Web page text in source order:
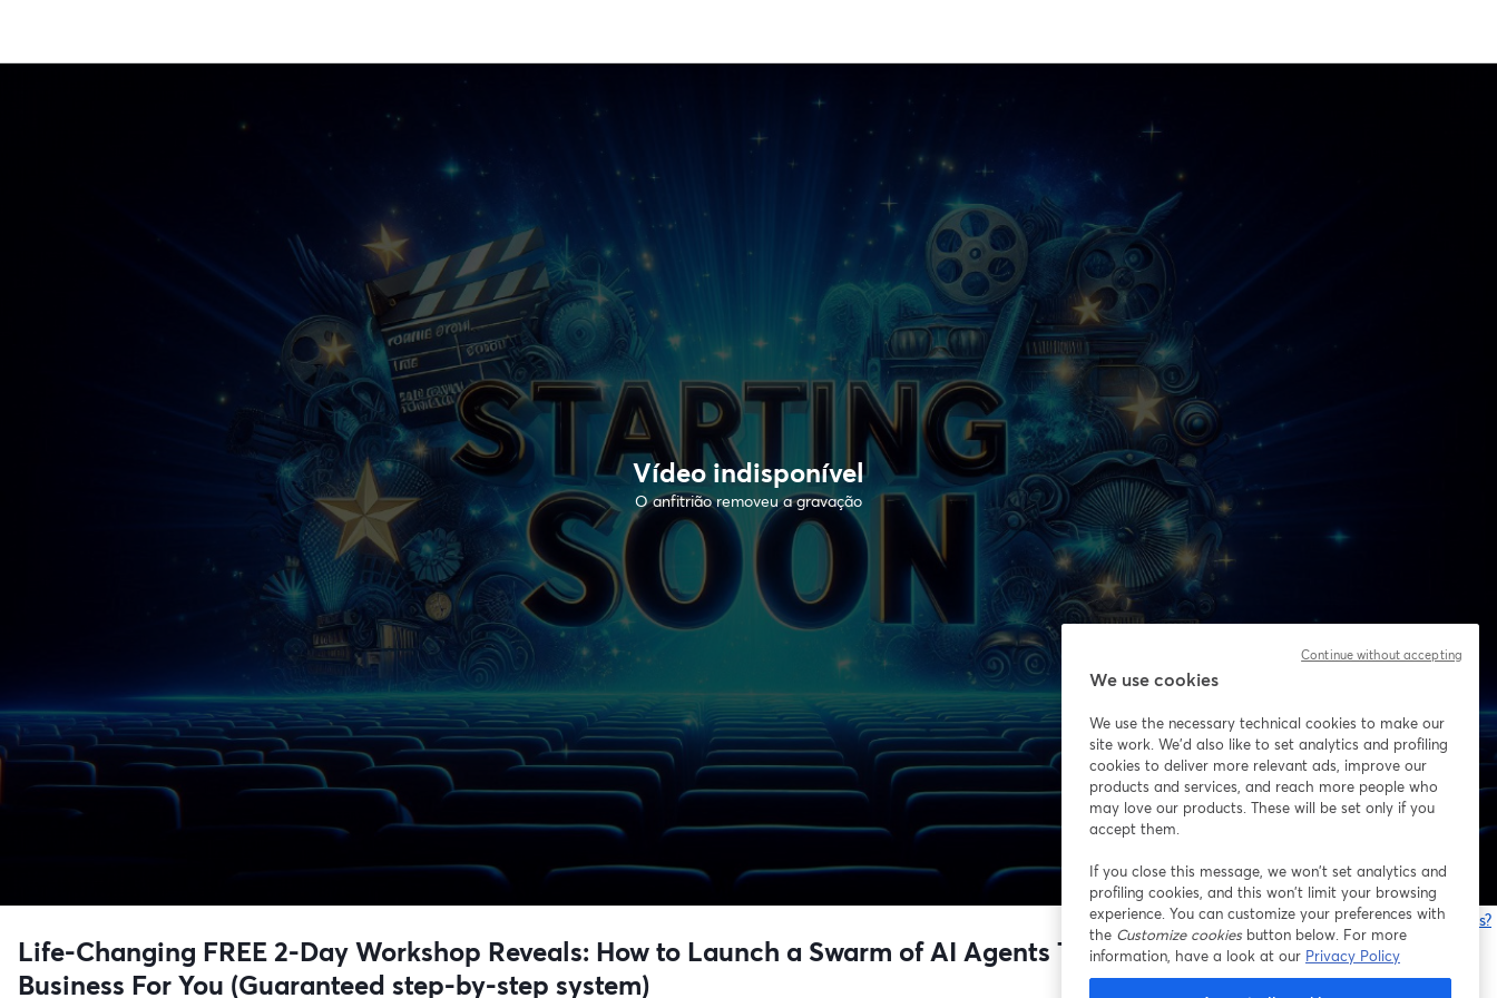
Vídeo indisponível
O anfitrião removeu a gravação
Está tendo problemas?
Life-Changing FREE 2-Day Workshop Reveals: How to Launch a Swarm of AI Agents That Build Your Next Profitable
Business For You (Guaranteed step-by-step system)
We use cookies
We use the necessary technical cookies to make our
site work. We'd also like to set analytics and profiling
cookies to deliver more relevant ads, improve our
products and services, and reach more people who
may love our products. These will be set only if you
accept them.
If you close this message, we won’t set analytics and
profiling cookies, and this won’t limit your browsing
experience. You can customize your preferences with
the Customize cookiesbutton below. For more
information, have a look at our Privacy Policy
Continue without accepting